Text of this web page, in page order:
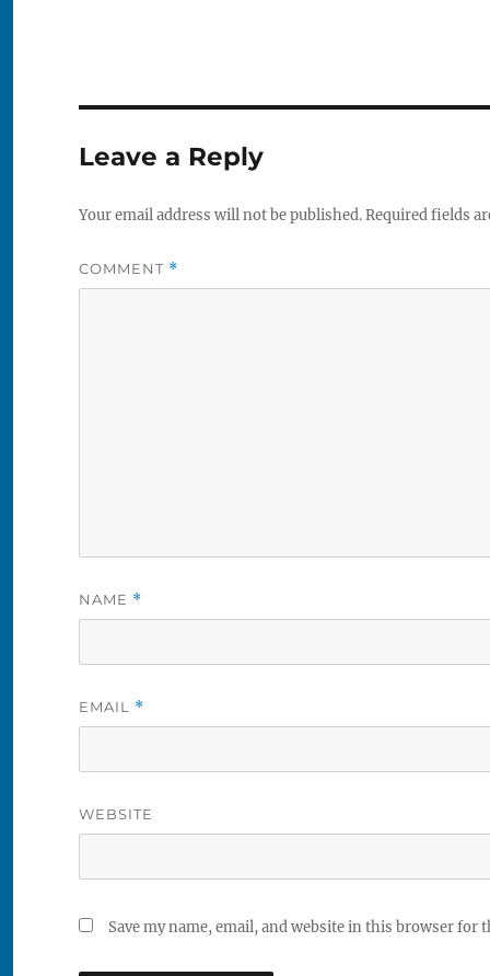
Leave a Reply
Your email address will not be published.Required fields
COMMENT *
NAME *
EMAIL *
WEBSITE
Save my name, email, and website in this browser for